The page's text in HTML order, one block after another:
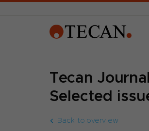
Tecan Journal
Selected
Back to overview